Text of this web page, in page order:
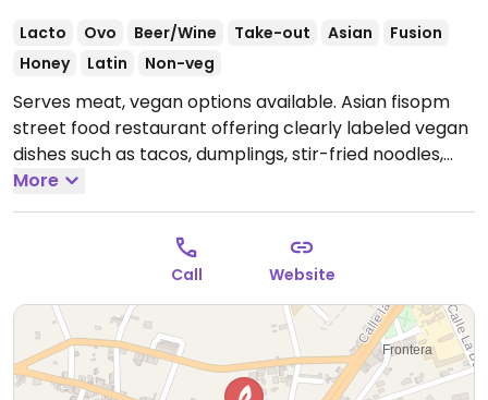
Lacto Ovo Beer/Wine Take-out Asian
Fusion
Honey
Latin Non-veg
Serves meat, vegan options available. Asian fisopm
street food restaurant offering clearly labeled vegan
dishes such as tacos, dumplings, stir-fried noodles,
salads and more.
19:30-23:30, Thu 17:30-23:30, Fri-Sat 19:30-23:30.
More
Call Website